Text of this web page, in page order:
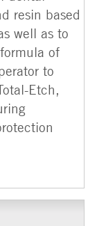
resin based
well as to
of
to
Etch,